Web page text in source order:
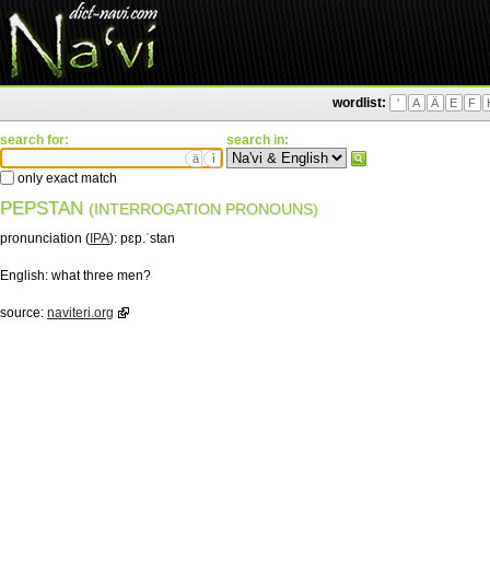
wordlist: ' A Ä E F
search for:
ä ì
only exact match
search in:
PEPSTAN (INTERROGATION PRONOUNS)
pronunciation ( IPA): pɛp.ˈstan
English: what three men?
source: naviteri.org